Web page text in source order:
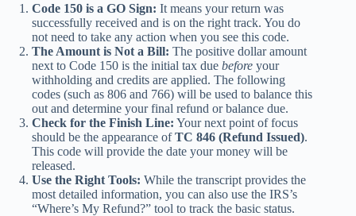
Code 150 is a GO Sign: It means your return was
successfully received and is on the right track. You do
not need to take any action when you see this code.
The Amount is Not a Bill: The positive dollar amount
next to Code 150 is the initial tax due before your
withholding and credits are applied. The following
codes (such as 806 and 766) will be used to balance this
out and determine your final refund or balance due.
Check for the Finish Line: Your next point of focus
should be the appearance ofTC 846 (Refund Issued).
This code will provide the date your money will be
released.
Use the Right Tools: While the transcript provides the
most detailed information, you can also use the IRS’s
“Where’s My Refund?” tool to track the basic status.